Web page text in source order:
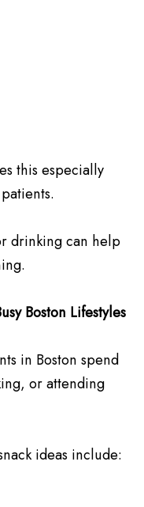
this especially
drinking can help
Boston Lifestyles
in Boston spend
or attending
ideas include: